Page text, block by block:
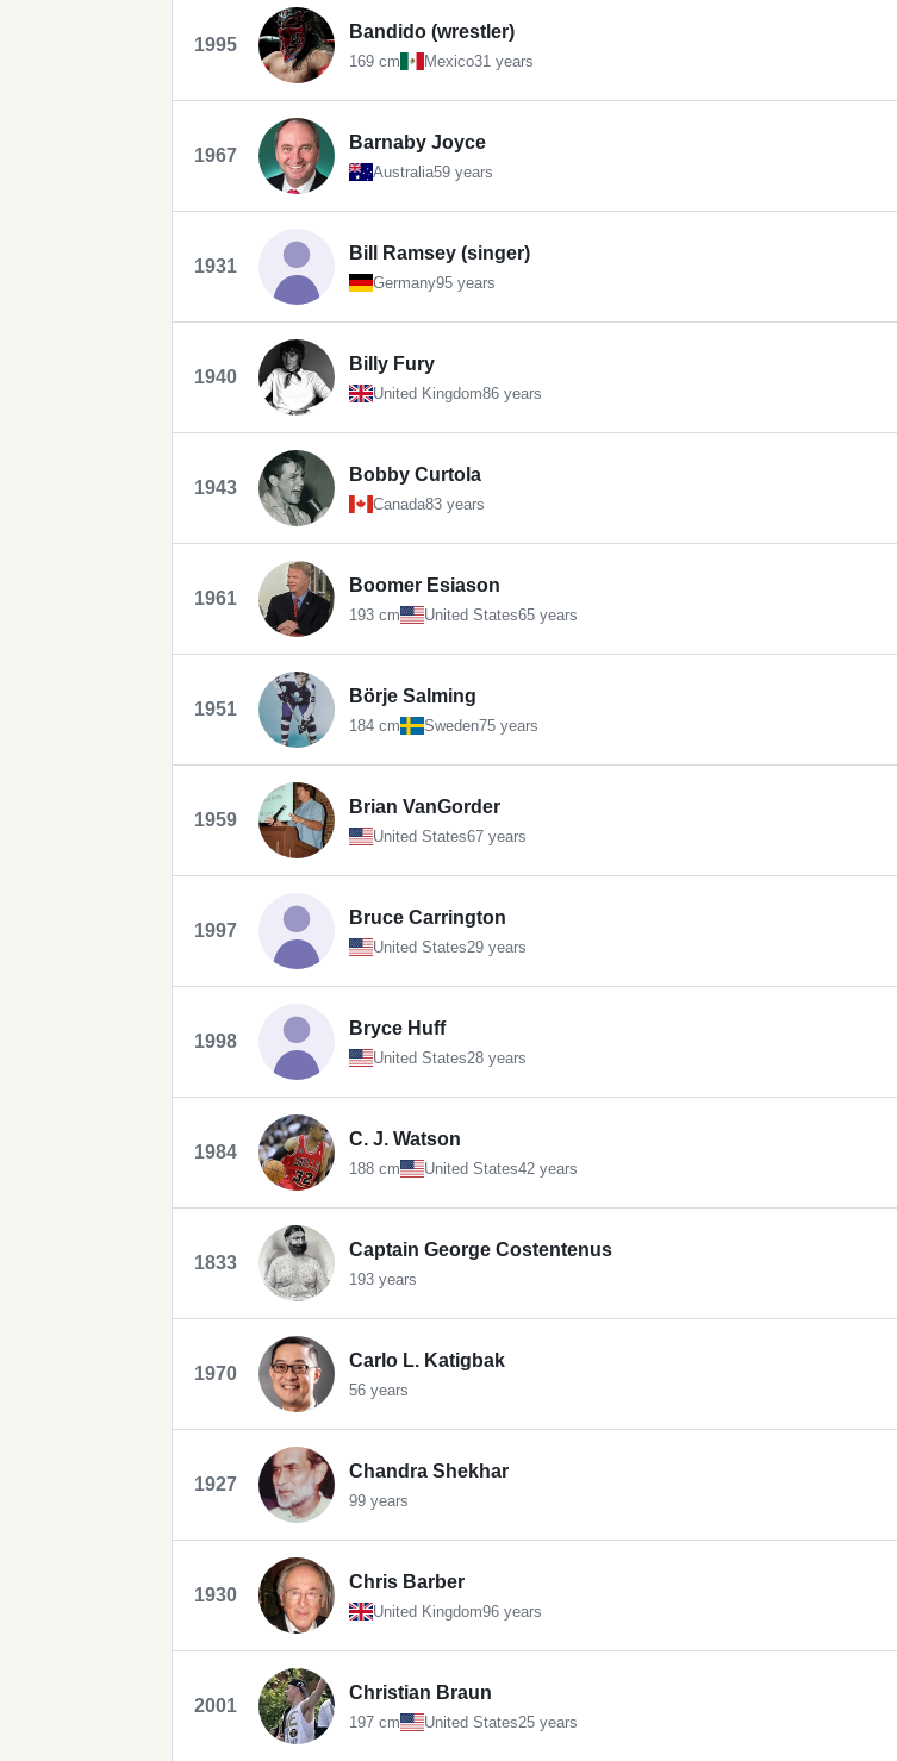
1995
Bandido (wrestler)
169 cm Mexico31 years
1967
Barnaby Joyce
Australia59 years
1931
Bill Ramsey (singer)
Germany95 years
1940
Billy Fury
United Kingdom86 years
1943
Bobby Curtola
Canada83 years
1961
Boomer Esiason
193 cm United States65 years
1951
Börje Salming
184 cm Sweden75 years
1959
Brian VanGorder
United States67 years
1997
Bruce Carrington
United States29 years
1998
Bryce Huff
United States28 years
1984
C. J. Watson
188 cm United States42 years
1833
Captain George Costentenus
193 years
1970
Carlo L. Katigbak
56 years
1927
Chandra Shekhar
99 years
1930
Chris Barber
United Kingdom96 years
2001
Christian Braun
197 cm United States25 years